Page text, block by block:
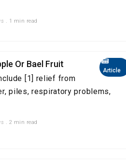
. 1 min read
Article
Or Bael Fruit
[1] relief from
piles, respiratory problems,
. 2 min read